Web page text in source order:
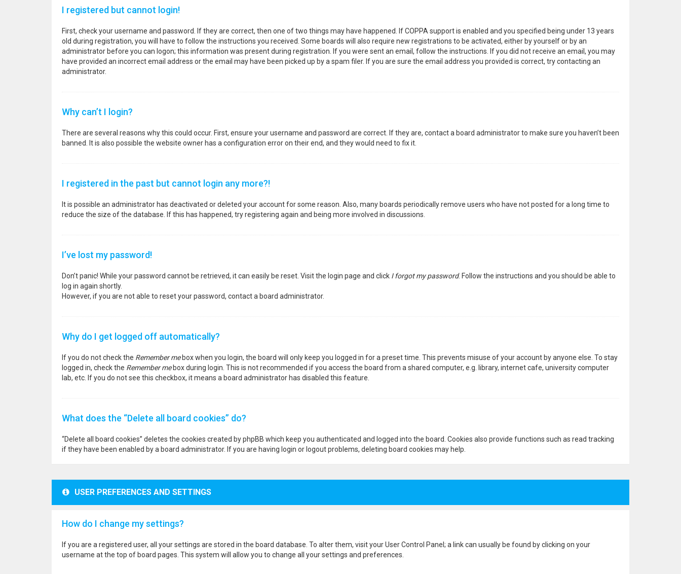
I registered but cannot login!
First, check your username and password. If they are correct, then one of two things may have happened. If COPPA support is enabled and you specified being under 13 years
old during registration, you will have to follow the instructions you received. Some boards will also require new registrations to be activated, either by yourself or by an
administrator before you can logon; this information was present during registration. If you were sent an email, follow the instructions. If you did not receive an email, you may
have provided an incorrect email address or the email may have been picked up by a spam filer. If you are sure the email address you provided is correct, try contacting an
administrator.
Why can’t I login?
There are several reasons why this could occur. First, ensure your username and password are correct. If they are, contact a board administrator to make sure you haven’t been
banned. It is also possible the website owner has a configuration error on their end, and they would need to fix it.
I registered in the past but cannot login any more?!
It is possible an administrator has deactivated or deleted your account for some reason. Also, many boards periodically remove users who have not posted for a long time to
reduce the size of the database. If this has happened, try registering again and being more involved in discussions.
I’ve lost my password!
Don’t panic! While your password cannot be retrieved, it can easily be reset. Visit the login page and click I forgot my password. Follow the instructions and you should be able to
log in again shortly.
However, if you are not able to reset your password, contact a board administrator.
Why do I get logged off automatically?
If you do not check the Remember mebox when you login, the board will only keep you logged in for a preset time. This prevents misuse of your account by anyone else. To stay
logged in, check the Remember mebox during login. This is not recommended if you access the board from a shared computer, e.g. library, internet cafe, university computer
lab, etc. If you do not see this checkbox, it means a board administrator has disabled this feature.
What does the “Delete all board cookies” do?
“Delete all board cookies” deletes the cookies created by phpBB which keep you authenticated and logged into the board. Cookies also provide functions such as read tracking
if they have been enabled by a board administrator. If you are having login or logout problems, deleting board cookies may help.
USER PREFERENCES AND SETTINGS
How do I change my settings?
If you are a registered user, all your settings are stored in the board database. To alter them, visit your User Control Panel; a link can usually be found by clicking on your
username at the top of board pages. This system will allow you to change all your settings and preferences.